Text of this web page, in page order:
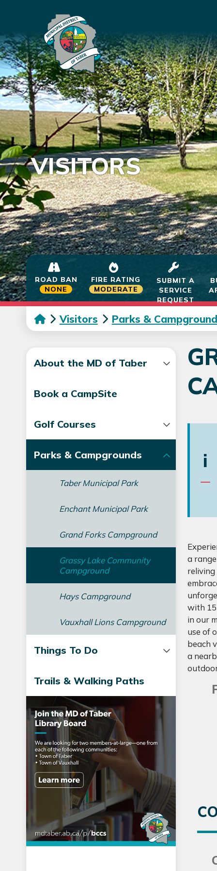
VISITORS
Visitors Parks &
About the MD of Taber
Book a CampSite
Golf Courses
Parks & Campgrounds
Taber Municipal Park
Enchant Municipal Park
Grand Forks Campground
Grassy Lake Community
Campground
Hays Campground
Vauxhall Lions Campground
Things To Do
Trails & Walking Paths
i
a
reliving
with
in our
use of
beach
a
ROAD BAN
NONE
FIRE RATING
MODERATE
SUBMIT A
SERVICE
REQUEST